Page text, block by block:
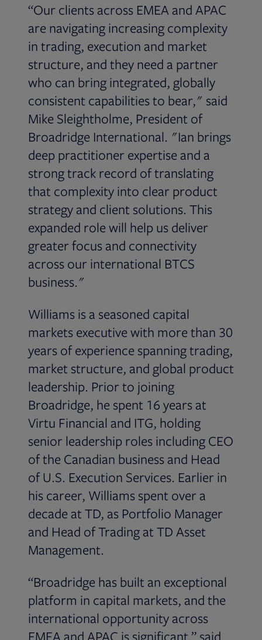
“Our clients across EMEA and APAC
are navigating increasing complexity
in trading, execution and market
structure, and they need a partner
who can bring integrated, globally
consistent capabilities to bear," said
Mike Sleightholme, President of
Broadridge International. "Ian brings
deep practitioner expertise and a
strong track record of translating
that complexity into clear product
strategy and client solutions. This
expanded role will help us deliver
greater focus and connectivity
across our international BTCS
business."
Williams is a seasoned capital
markets executive with more than 30
years of experience spanning trading,
market structure, and global product
leadership. Prior to joining
Broadridge, he spent 16 years at
Virtu Financial and ITG, holding
senior leadership roles including CEO
of the Canadian business and Head
of U.S. Execution Services. Earlier in
his career, Williams spent over a
decade at TD, as Portfolio Manager
and Head of Trading at TD Asset
Management.
“Broadridge has built an exceptional
platform in capital markets, and the
international opportunity across
EMEA and APAC is significant,” said